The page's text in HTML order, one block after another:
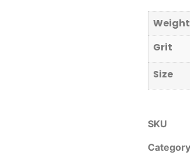
Weight
Grit
Size
SKU
Category